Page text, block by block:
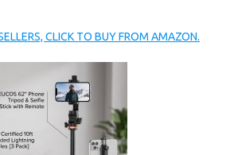
CLICK TO BUY FROM AMAZON.